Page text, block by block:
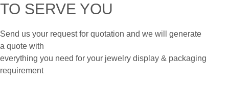
TO SERVE YOU
Send us your request for quotation and we will generate
a quote with
everything you need for your jewelry display & packaging
requirement